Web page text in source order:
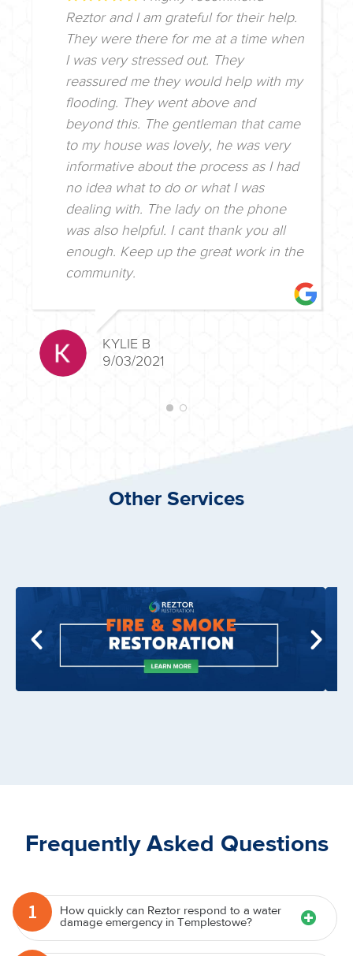
Reztor and I am grateful for their help.
They were there for me at a time when
I was very stressed out. They
reassured me they would help with my
flooding. They went above and
beyond this. The gentleman that came
to my house was lovely, he was very
informative about the process as I had
no idea what to do or what I was
dealing with. The lady on the phone
was also helpful. I cant thank you all
enough. Keep up the great work in the
community.
KYLIE B
9/03/2021
Other Services
Frequently Asked Questions
1 How quickly can Reztor respond to a water
damage emergency in Templestowe?